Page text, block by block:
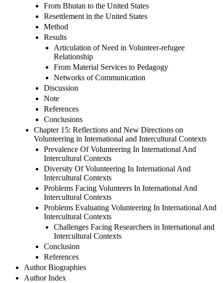
From Bhutan to the United States
Resettlement in the United States
Method
Results
Articulation of Need in Volunteer-refugee
Relationship
From Material Services to Pedagogy
Networks of Communication
Discussion
Note
References
Conclusions
Chapter 15: Reflections and New Directions on
Volunteering in International and Intercultural Contexts
Prevalence Of Volunteering In International And
Intercultural Contexts
Diversity Of Volunteering In International And
Intercultural Contexts
Problems Facing Volunteers In International And
Intercultural Contexts
Problems Evaluating Volunteering In International And
Intercultural Contexts
Challenges Facing Researchers in International and
Intercultural Contexts
Conclusion
References
Author Biographies
Author Index